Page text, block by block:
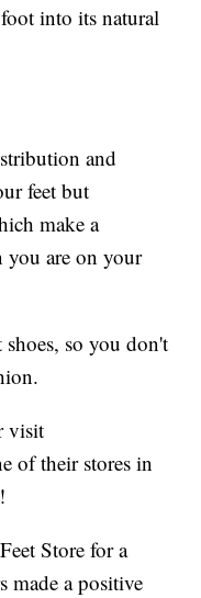
into its natural
and
feet but
make a
you are on your
so you don't
visit
of their stores in
Store for a
made a positive